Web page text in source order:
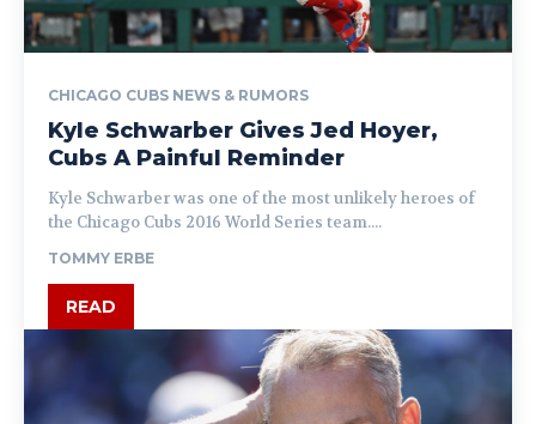
CHICAGO CUBS NEWS & RUMORS
Kyle Schwarber Gives Jed Hoyer,
Cubs A Painful Reminder
Kyle Schwarber was one of the most unlikely heroes of
the Chicago Cubs 2016 World Series team....
TOMMY ERBE
READ